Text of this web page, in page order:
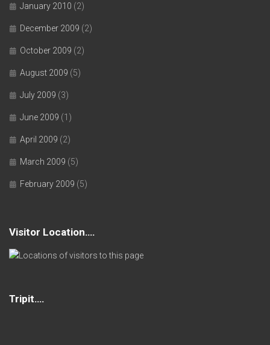
January 2010 (2)
December 2009 (2)
October 2009 (2)
August 2009 (5)
July 2009 (3)
June 2009 (1)
April 2009 (2)
March 2009 (5)
February 2009 (5)
Visitor Location….
Tripit….